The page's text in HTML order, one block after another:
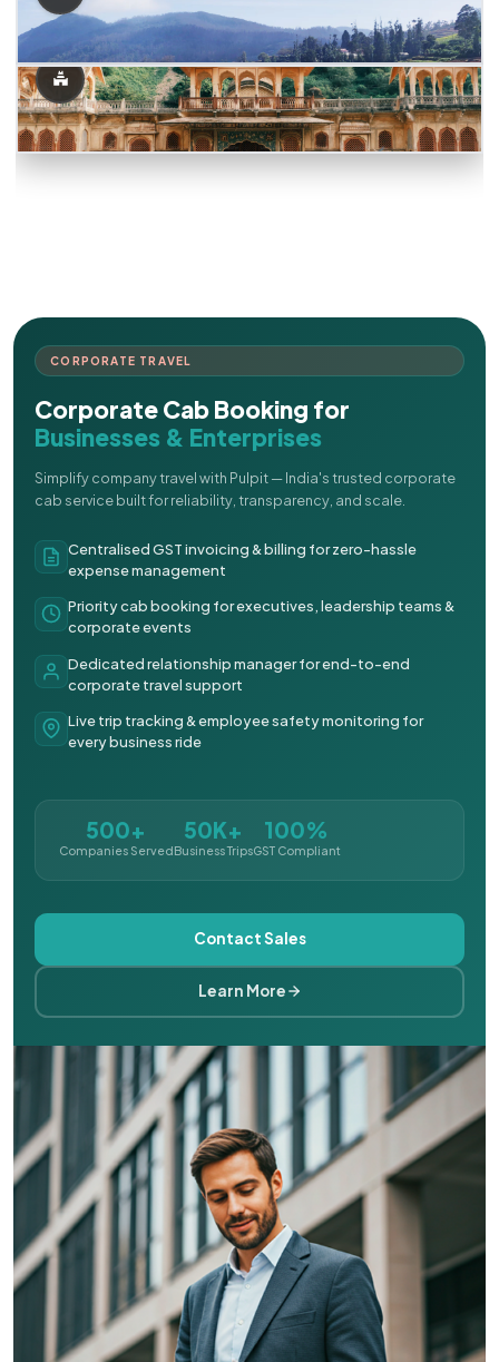
CORPORATE TRAVEL
Corporate Cab Booking for
Businesses & Enterprises
Simplify company travel with Pulpit — India's trusted corporate
cab service built for reliability, transparency, and scale.
Centralised GST invoicing & billing for zero-hassle
expense management
Priority cab booking for executives, leadership teams &
corporate events
Dedicated relationship manager for end-to-end
corporate travel support
Live trip tracking & employee safety monitoring for
every business ride
500+
Companies Served
50K+
Business Trips
100%
GST Compliant
Contact Sales
Learn More